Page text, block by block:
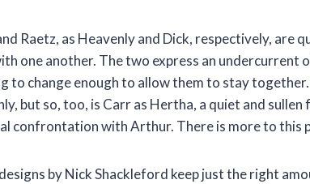
Raetz, as Heavenly and Dick, respectively, are
one another. The two express an
to change enough to allow them to stay
but so, too, is Carr as Hertha, a quiet and sullen
confrontation with Arthur. There is more to this
by Nick Shackleford keep just the right